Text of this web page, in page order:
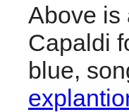
Above is
Capaldi
blue,